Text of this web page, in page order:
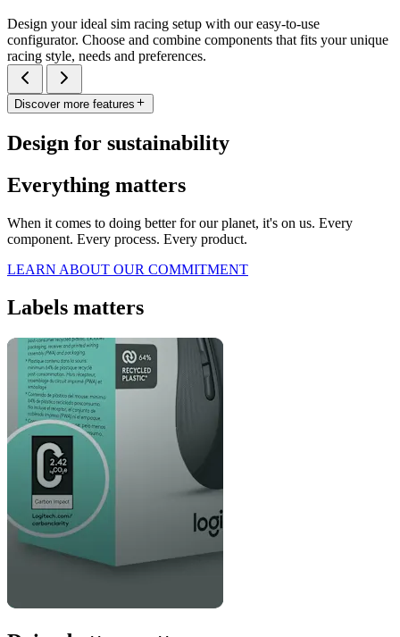
Design your ideal sim racing setup with our easy-to-use
configurator. Choose and combine components that fits your unique
racing style, needs and preferences.
Discover more features
Design for sustainability
Everything matters
When it comes to doing better for our planet, it's on us. Every
component. Every process. Every product.
LEARN ABOUT OUR COMMITMENT
Labels matters